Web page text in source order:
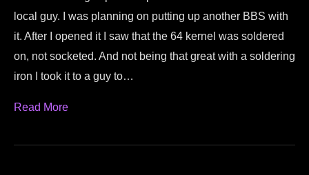
local guy. I was planning on putting up another BBS with
it. After I opened it I saw that the 64 kernel was soldered
on, not socketed. And not being that great with a soldering
iron I took it to a guy to…
Read More